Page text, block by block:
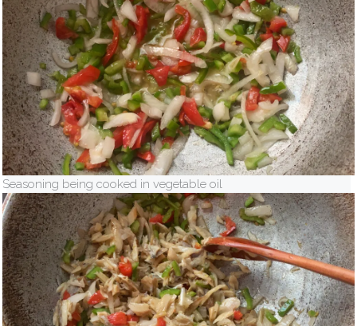
Seasoning being cooked in vegetable oil